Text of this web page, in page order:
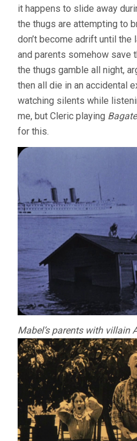
it happens to slide away
the thugs are attempting to
don’t become adrift until the
and parents somehow save
the thugs gamble all night,
then all die in an accidental
watching silents while
me, but Cleric playing
for this.
Mabel’s parents with villain